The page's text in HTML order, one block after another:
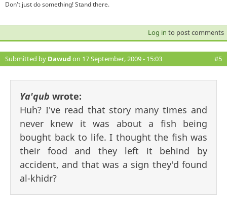
Don't just do something! Stand there.
Log in to post comments
Submitted by Dawudon 17 September, 2009 - 15:03 #5
Ya'qub wrote:
Huh? I've read that story many times and
never knew it was about a fish being
bought back to life. I thought the fish was
their food and they left it behind by
accident, and that was a sign they'd found
al-khidr?